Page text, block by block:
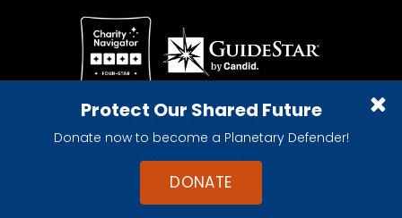
Protect Our Shared Future
Donate now to become a Planetary Defender!
DONATE
Give with confidence. The Planetary Society is a
registered 501(c)(3) nonprofit organization.
© 2026 The Planetary Society. All rights reserved.
Cookie Declaration